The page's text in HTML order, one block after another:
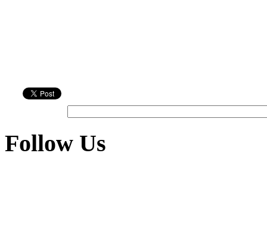
Follow Us